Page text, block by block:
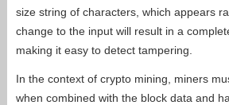
size string of characters, which appears
change to the input will result in a
making it easy to detect tampering.
In the context of crypto mining, miners
when combined with the block data and